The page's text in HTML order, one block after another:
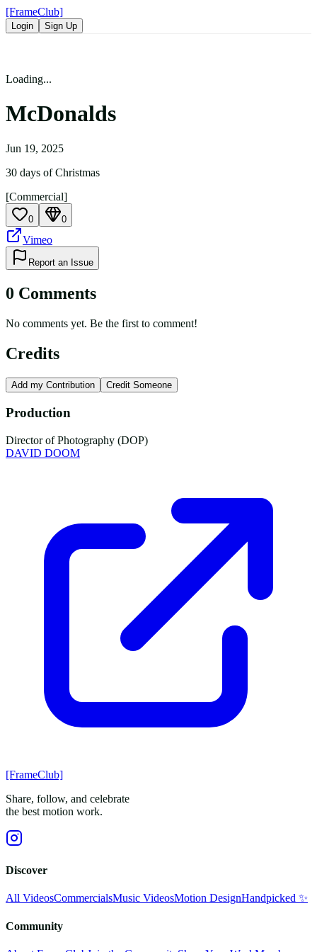
[FrameClub]
Login Sign Up
Loading...
McDonalds
Jun 19, 2025
30 days of Christmas
[Commercial]
0 0
Vimeo
Report an Issue
0 Comments
No comments yet. Be the first to comment!
Credits
Add my Contribution Credit Someone
Production
Director of Photography (DOP)
DAVID DOOM
[FrameClub]
Share, follow, and celebrate
the best motion work.
Discover
All VideosCommercialsMusic VideosMotion DesignHandpicked ✨
Community